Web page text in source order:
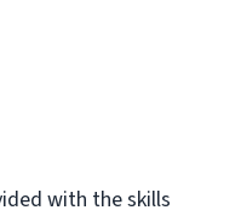
with the skills